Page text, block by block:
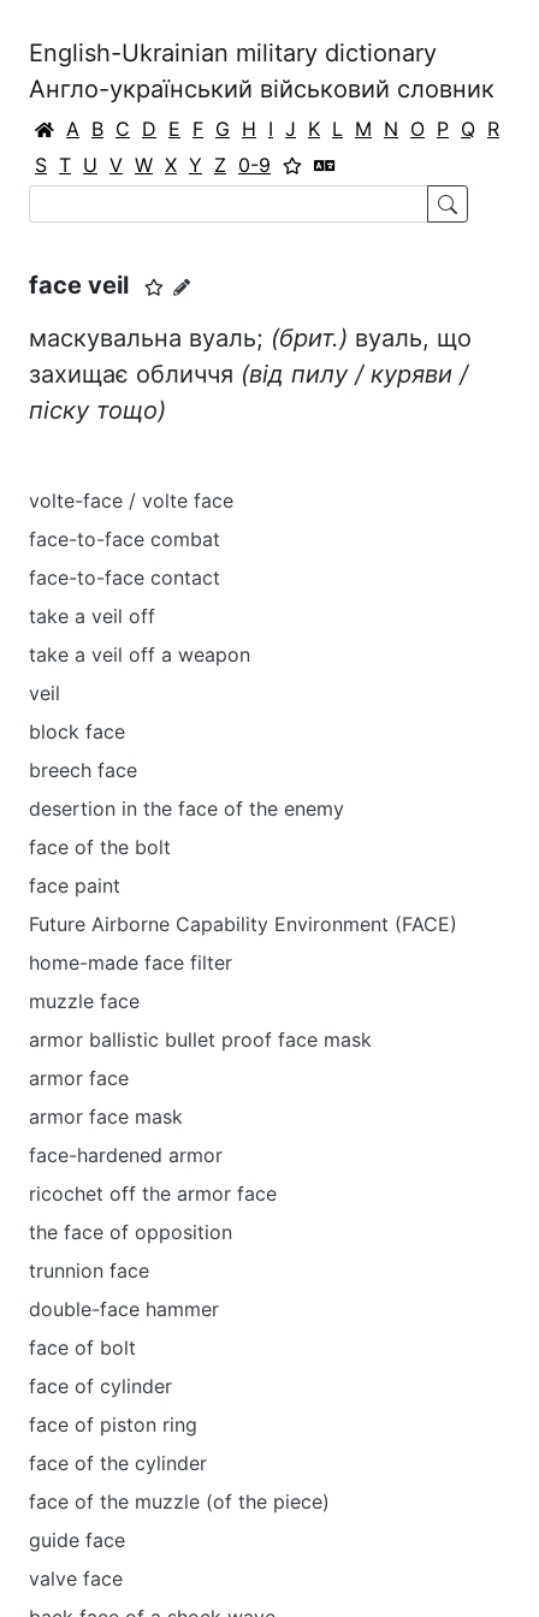
English-Ukrainian military dictionary
Англо-український військовий словник
A B C D E F G H I J K L M N O P Q R
S T U V W X Y Z 0-9
face veil
маскувальна вуаль; (брит.) вуаль, що
захищає обличчя (від пилу / куряви /
піску тощо)
volte-face / volte face
face-to-face combat
face-to-face contact
take a veil off
take a veil off a weapon
veil
block face
breech face
desertion in the face of the enemy
face of the bolt
face paint
Future Airborne Capability Environment (FACE)
home-made face filter
muzzle face
armor ballistic bullet proof face mask
armor face
armor face mask
face-hardened armor
ricochet off the armor face
the face of opposition
trunnion face
double-face hammer
face of bolt
face of cylinder
face of piston ring
face of the cylinder
face of the muzzle (of the piece)
guide face
valve face